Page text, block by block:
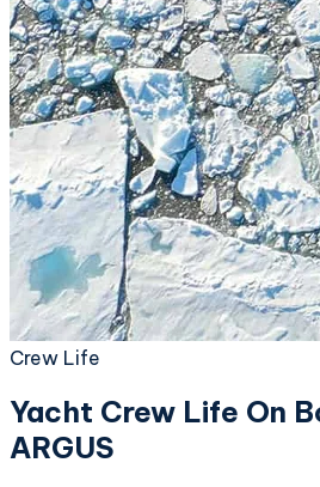
Crew Life
Yacht Crew Life On
ARGUS